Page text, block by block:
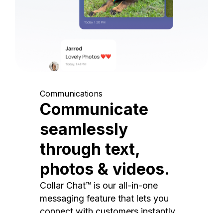
Communications
Communicate
seamlessly
through text,
photos & videos.
Collar Chat™ is our all-in-one
messaging feature that lets you